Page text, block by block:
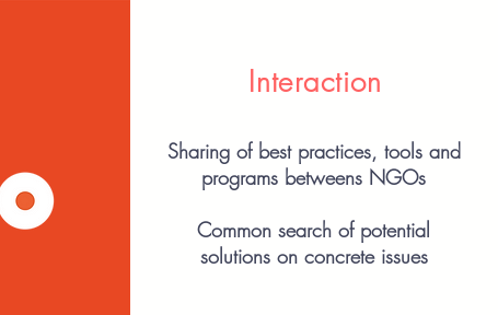
Interaction
Sharing of best practices, tools and
programs betweens NGOs
Common search of potential
solutions on concrete issues